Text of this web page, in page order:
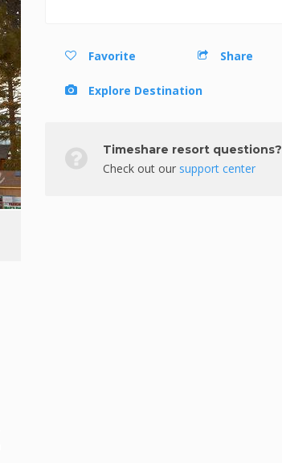
Favorite Share
Explore Destination
Timeshare resort questions?
Check out our support center